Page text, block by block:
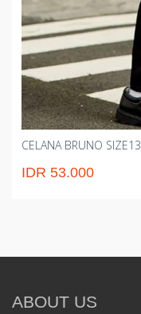
CELANA BRUNO SIZE13
IDR 53.000
ABOUT US